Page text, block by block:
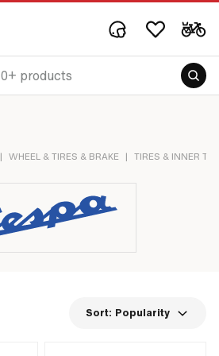
| WHEEL & TIRES & BRAKE | TIRES & INNER
Sort: Popularity